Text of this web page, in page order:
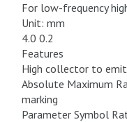
For low-frequency
Unit: mm
4.0 0.2
Features
High collector to
Absolute Maximum
marking
Parameter Symbol